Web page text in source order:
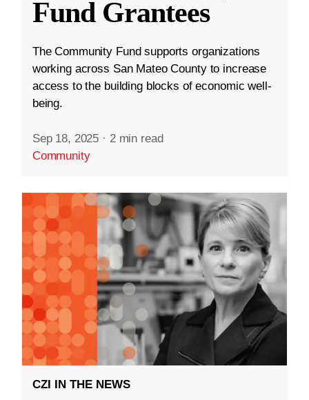
Fund Grantees
The Community Fund supports organizations
working across San Mateo County to increase
access to the building blocks of economic well-
being.
Sep 18, 2025 · 2 min read
Community
CZI IN THE NEWS